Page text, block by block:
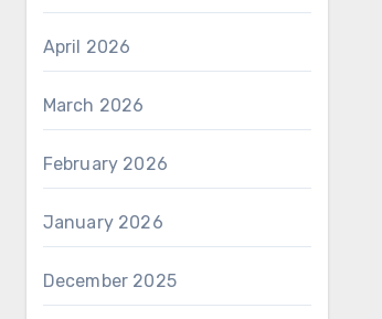
April 2026
March 2026
February 2026
January 2026
December 2025